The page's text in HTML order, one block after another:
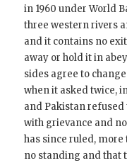
in 1960 under World
three western rivers
and it contains no
away or hold it in
sides agree to
when it asked twice,
and Pakistan
with grievance and
has since ruled, more
no standing and that